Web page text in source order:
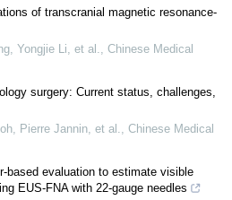
of transcranial magnetic resonance-
Yongjie Li, et al.
Chinese Medical
surgery: Current status, challenges,
Pierre Jannin, et al.
Chinese Medical
based evaluation to estimate visible
EUS-FNA with 22-gauge needles